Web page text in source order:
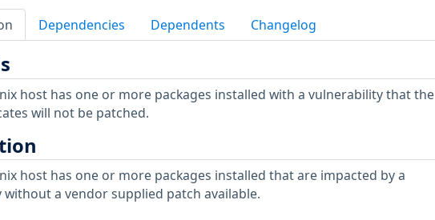
Dependencies Dependents Changelog
host has one or more packages installed with a vulnerability that the
will not be patched.
host has one or more packages installed that are impacted by a
a vendor supplied patch available.